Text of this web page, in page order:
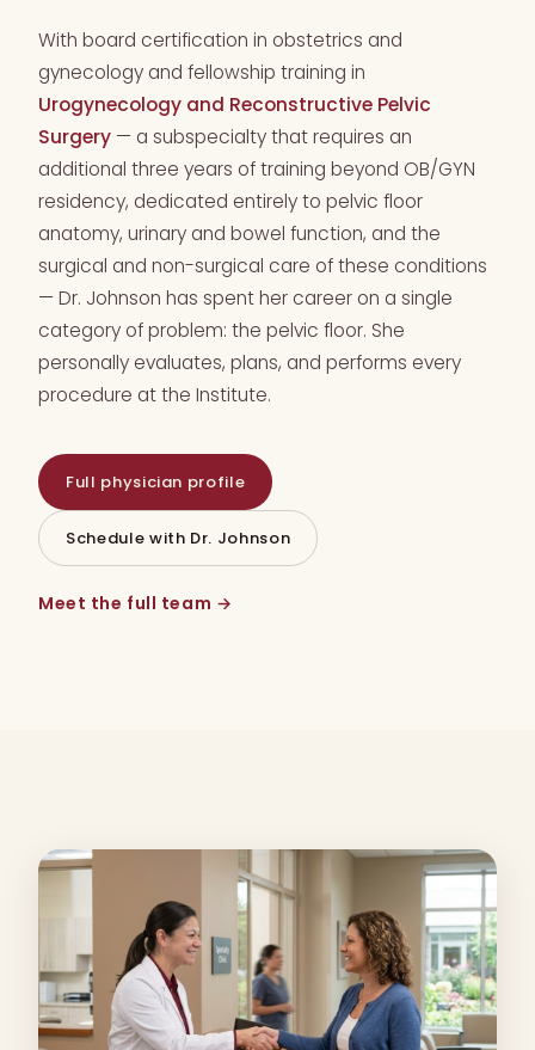
With board certification in obstetrics and
gynecology and fellowship training in
Urogynecology and Reconstructive Pelvic
Surgery — a subspecialty that requires an
additional three years of training beyond OB/GYN
residency, dedicated entirely to pelvic floor
anatomy, urinary and bowel function, and the
surgical and non-surgical care of these conditions
— Dr. Johnson has spent her career on a single
category of problem: the pelvic floor. She
personally evaluates, plans, and performs every
procedure at the Institute.
Full physician profile
Schedule with Dr. Johnson
Meet the full team →